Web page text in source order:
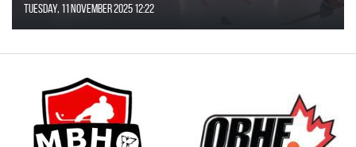
Tuesday, 11 November 2025 12:22